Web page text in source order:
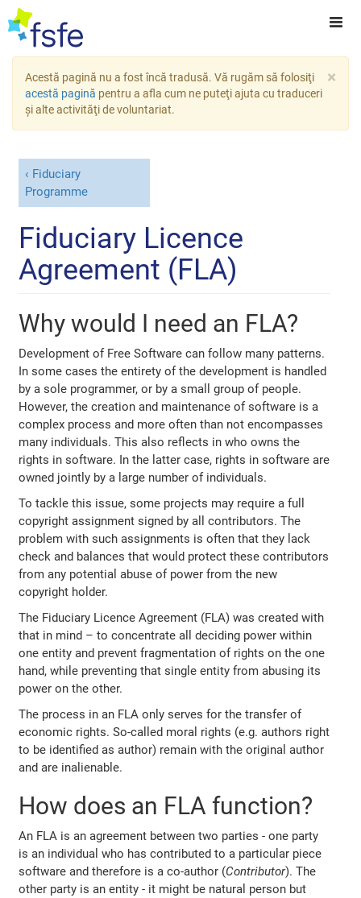
×
Acestă pagină nu a fost încă tradusă. Vă rugăm să folosiţi
acestă pagină pentru a afla cum ne puteţi ajuta cu traduceri
şi alte activităţi de voluntariat.
Fiduciary
Programme
Fiduciary Licence
Agreement (FLA)
Why would I need an FLA?
Development of Free Software can follow many patterns.
In some cases the entirety of the development is handled
by a sole programmer, or by a small group of people.
However, the creation and maintenance of software is a
complex process and more often than not encompasses
many individuals. This also reflects in who owns the
rights in software. In the latter case, rights in software are
owned jointly by a large number of individuals.
To tackle this issue, some projects may require a full
copyright assignment signed by all contributors. The
problem with such assignments is often that they lack
check and balances that would protect these contributors
from any potential abuse of power from the new
copyright holder.
The Fiduciary Licence Agreement (FLA) was created with
that in mind – to concentrate all deciding power within
one entity and prevent fragmentation of rights on the one
hand, while preventing that single entity from abusing its
power on the other.
The process in an FLA only serves for the transfer of
economic rights. So-called moral rights (e.g. authors right
to be identified as author) remain with the original author
and are inalienable.
How does an FLA function?
An FLA is an agreement between two parties - one party
is an individual who has contributed to a particular piece
software and therefore is a co-author (Contributor). The
other party is an entity - it might be natural person but